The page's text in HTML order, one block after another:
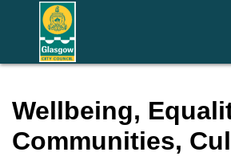
Wellbeing,
Communities,